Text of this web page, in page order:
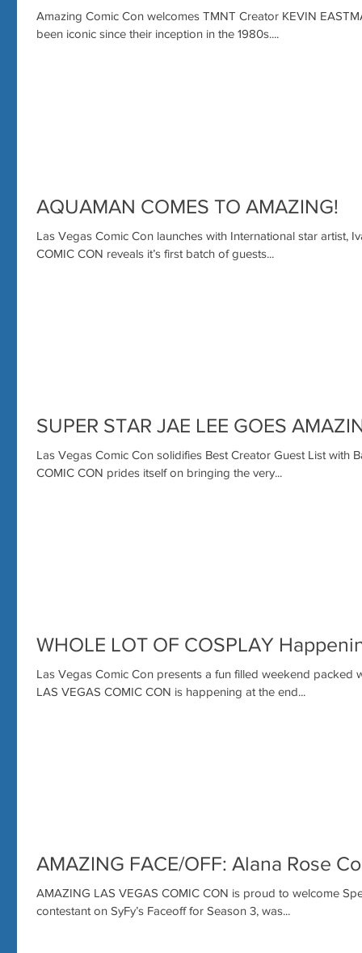
Amazing Comic Con welcomes TMNT Creator KEVIN
been iconic since their inception in the 1980s....
AQUAMAN COMES TO AMAZING!
Las Vegas Comic Con launches with International star artist,
COMIC CON reveals it’s first batch of guests...
SUPER STAR JAE LEE GOES
Las Vegas Comic Con solidifies Best Creator Guest List with
COMIC CON prides itself on bringing the very...
WHOLE LOT OF COSPLAY
Las Vegas Comic Con presents a fun filled weekend packed
LAS VEGAS COMIC CON is happening at the end...
AMAZING FACE/OFF: Alana Rose
AMAZING LAS VEGAS COMIC CON is proud to welcome
contestant on SyFy’s Faceoff for Season 3, was...